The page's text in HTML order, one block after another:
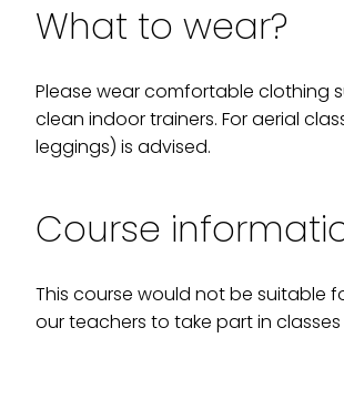
What to wear?
Please wear comfortable clothing
clean indoor trainers. For aerial
leggings) is advised.
Course
This course would not be suitable
our teachers to take part in